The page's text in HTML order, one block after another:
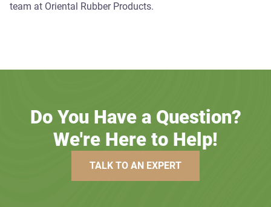
team at Oriental Rubber Products.
Do You Have a Question?
We're Here to Help!
TALK TO AN EXPERT